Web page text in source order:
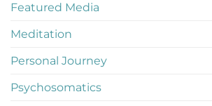
Featured Media
Meditation
Personal Journey
Psychosomatics